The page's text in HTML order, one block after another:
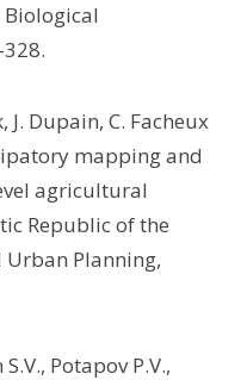
Biological
J. Dupain, C. Facheux
mapping and
agricultural
Republic of the
Urban Planning,
Potapov P.V.,